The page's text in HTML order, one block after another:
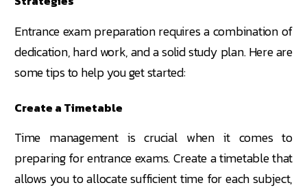
Entrance exam preparation requires a combination of
dedication, hard work, and a solid study plan. Here are
some tips to help you get started:
Create a Timetable
Time management is crucial when it comes to
preparing for entrance exams. Create a timetable that
allows you to allocate sufficient time for each subject,